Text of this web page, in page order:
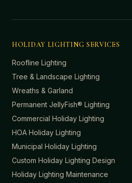
HOLIDAY LIGHTING SERVICES
Roofline Lighting
Tree & Landscape Lighting
Wreaths & Garland
Permanent JellyFish® Lighting
Commercial Holiday Lighting
HOA Holiday Lighting
Municipal Holiday Lighting
Custom Holiday Lighting Design
Holiday Lighting Maintenance